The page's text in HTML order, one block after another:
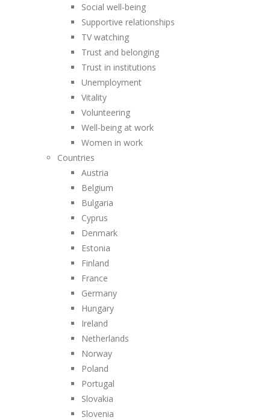
Social well-being
Supportive relationships
TV watching
Trust and belonging
Trust in institutions
Unemployment
Vitality
Volunteering
Well-being at work
Women in work
Countries
Austria
Belgium
Bulgaria
Cyprus
Denmark
Estonia
Finland
France
Germany
Hungary
Ireland
Netherlands
Norway
Poland
Portugal
Slovakia
Slovenia